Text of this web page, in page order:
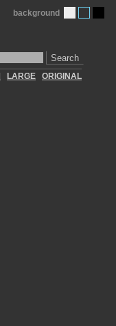
Search
background
LARGE ORIGINAL